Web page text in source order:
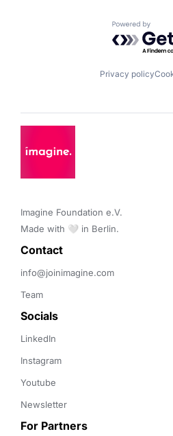
Powered
Privacy policy
Imagine Foundation e.V.
Made with 🤍 in Berlin.
Contact
info@joinimagine.com
Team
Socials
LinkedIn
Instagram
Youtube
Newsletter
For Partners